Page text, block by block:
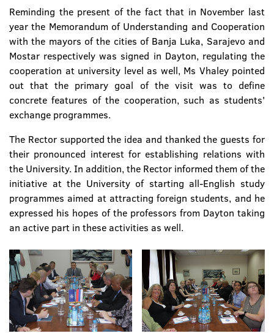
Reminding the present of the fact that in November last
year the Memorandum of Understanding and Cooperation
with the mayors of the cities of Banja Luka, Sarajevo and
Mostar respectively was signed in Dayton, regulating the
cooperation at university level as well, Ms Vhaley pointed
out that the primary goal of the visit was to define
concrete features of the cooperation, such as students'
exchange programmes.
The Rector supported the idea and thanked the guests for
their pronounced interest for establishing relations with
the University. In addition, the Rector informed them of the
initiative at the University of starting all-English study
programmes aimed at attracting foreign students, and he
expressed his hopes of the professors from Dayton taking
an active part in these activities as well.